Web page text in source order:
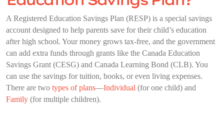
A Registered Education Savings Plan (RESP) is a special savings
account designed to help parents save for their child’s education
after high school. Your money grows tax-free, and the government
can add extra funds through grants like the Canada Education
Savings Grant (CESG) and Canada Learning Bond (CLB). You
can use the savings for tuition, books, or even living expenses.
There are two types of plans—Individual (for one child) and
Family (for multiple children).